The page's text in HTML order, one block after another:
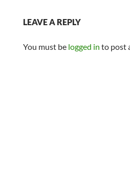
LEAVE A REPLY
You must be logged in to post